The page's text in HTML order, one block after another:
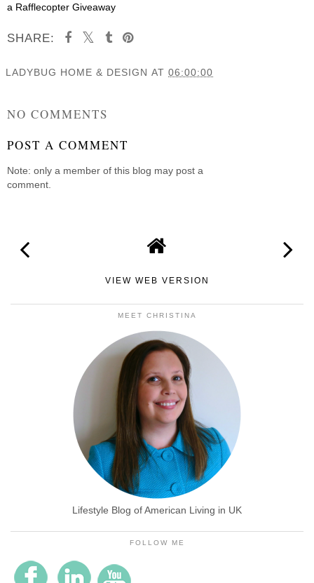
a Rafflecopter Giveaway
SHARE:
LADYBUG HOME & DESIGN AT 06:00:00
NO COMMENTS
POST A COMMENT
Note: only a member of this blog may post a
comment.
VIEW WEB VERSION
MEET CHRISTINA
Lifestyle Blog of American Living in UK
FOLLOW ME